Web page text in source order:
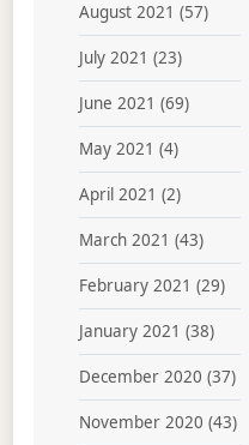
August 2021 (57)
July 2021 (23)
June 2021 (69)
May 2021 (4)
April 2021 (2)
March 2021 (43)
February 2021 (29)
January 2021 (38)
December 2020 (37)
November 2020 (43)